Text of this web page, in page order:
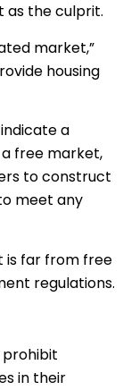
as the culprit.
market,”
housing
a
free market,
to construct
meet any
is far from free
regulations.
prohibit
in their